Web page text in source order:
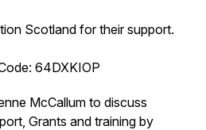
Scotland for their support.
64DXKIOP
McCallum to discuss
Grants and training by